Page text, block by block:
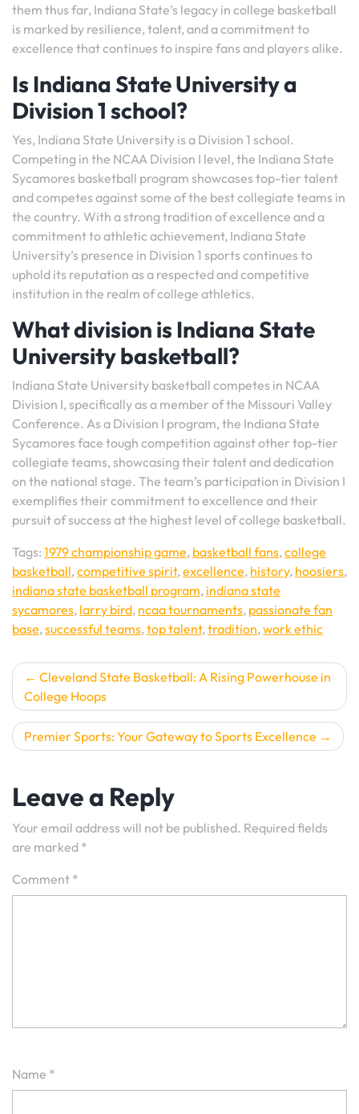
them thus far, Indiana State’s legacy in college basketball
is marked by resilience, talent, and a commitment to
excellence that continues to inspire fans and players alike.
Is Indiana State University a
Division 1 school?
Yes, Indiana State University is a Division 1 school.
Competing in the NCAA Division I level, the Indiana State
Sycamores basketball program showcases top-tier talent
and competes against some of the best collegiate teams in
the country. With a strong tradition of excellence and a
commitment to athletic achievement, Indiana State
University’s presence in Division 1 sports continues to
uphold its reputation as a respected and competitive
institution in the realm of college athletics.
What division is Indiana State
University basketball?
Indiana State University basketball competes in NCAA
Division I, specifically as a member of the Missouri Valley
Conference. As a Division I program, the Indiana State
Sycamores face tough competition against other top-tier
collegiate teams, showcasing their talent and dedication
on the national stage. The team’s participation in Division I
exemplifies their commitment to excellence and their
pursuit of success at the highest level of college basketball.
Tags: 1979 championship game, basketball fans, college
basketball, competitive spirit, excellence, history, hoosiers,
indiana state basketball program, indiana state
sycamores, larry bird, ncaa tournaments, passionate fan
base, successful teams, top talent, tradition, work ethic
Post
navigation
Cleveland State Basketball: A Rising Powerhouse in
College Hoops
Premier Sports: Your Gateway to Sports Excellence
Leave a Reply
Your email address will not be published. Required fields
are marked *
Comment *
Name *